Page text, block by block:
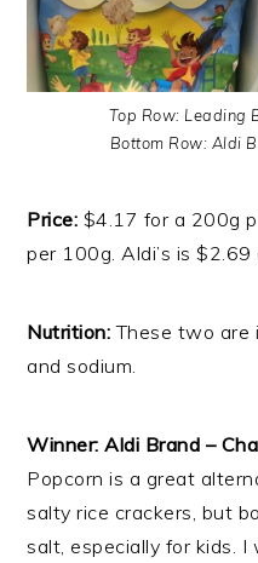
Top Row: Leading
Bottom Row: Aldi
Price: $4.17 for a 200g
per 100g. Aldi’s is
Nutrition:These two are
and sodium.
Winner: Aldi Brand –
Popcorn is a great
salty rice crackers, but
salt, especially for kids.